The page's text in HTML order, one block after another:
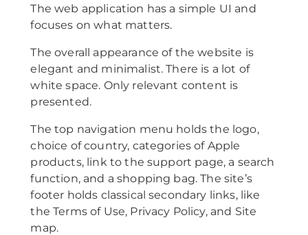
The web application has a simple UI and
focuses on what matters.
The overall appearance of the website is
elegant and minimalist. There is a lot of
white space. Only relevant content is
presented.
The top navigation menu holds the logo,
choice of country, categories of Apple
products, link to the support page, a search
function, and a shopping bag. The site’s
footer holds classical secondary links, like
the Terms of Use, Privacy Policy, and Site
map.